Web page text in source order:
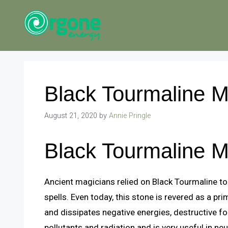
Black Tourmaline
August 21, 2020 by Annie Pringle
Black Tourmaline
Ancient magicians relied on Black Tourmaline
spells. Even today, this stone is revered as a
and dissipates negative energies, destructive